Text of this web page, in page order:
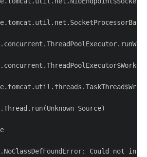
Source)
Could not